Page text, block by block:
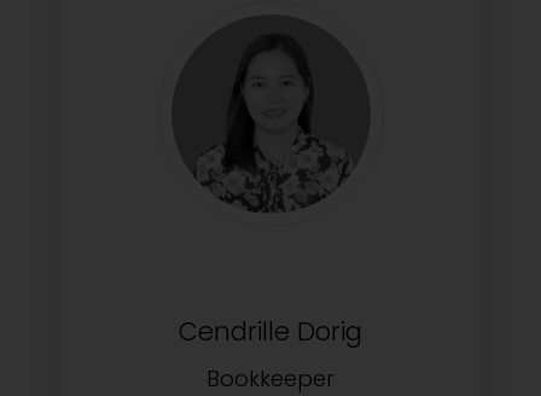
Cendrille Dorig
Bookkeeper